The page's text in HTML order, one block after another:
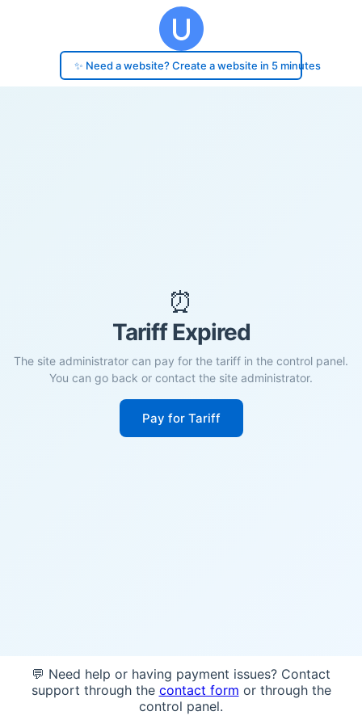
✨ Need a website? Create a website in 5 minutes
⏰
Tariff Expired
The site administrator can pay for the tariff in the control panel.
You can go back or contact the site administrator.
Pay for Tariff
💬 Need help or having payment issues? Contact
support through the contact form or through the
control panel.